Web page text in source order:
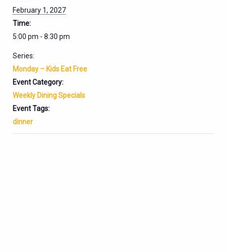
February 1, 2027
Time:
5:00 pm - 8:30 pm
Series:
Monday – Kids Eat Free
Event Category:
Weekly Dining Specials
Event Tags:
dinner